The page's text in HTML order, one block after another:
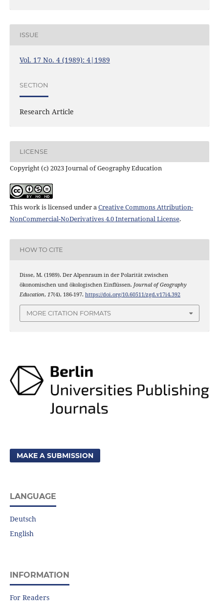
ISSUE
Vol. 17 No. 4 (1989): 4|1989
SECTION
Research Article
LICENSE
Copyright (c) 2023 Journal of Geography Education
This work is licensed under aCreative Commons Attribution-
NonCommercial-NoDerivatives 4.0 International License.
HOW TO CITE
Disse, M. (1989). Der Alpenraum in der Polarität zwischen
ökonomischen und ökologischen Einflüssen. Journal of Geography
Education, 17(4), 186-197. https://doi.org/10.60511/zgd.v17i4.392
MORE CITATION FORMATS
MAKE A SUBMISSION
LANGUAGE
Deutsch
English
INFORMATION
For Readers